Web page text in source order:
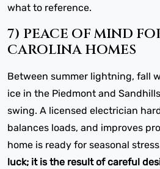
what to reference.
7) PEACE OF MIND
CAROLINA HOMES
Between summer lightning, fall
ice in the Piedmont and
swing. A licensed electrician
balances loads, and improves
home is ready for seasonal
luck; it is the result of careful